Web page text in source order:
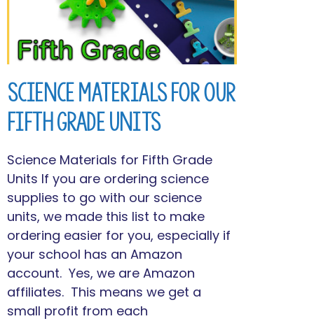
Science Materials for Our
Fifth Grade Units
Science Materials for Fifth Grade
Units If you are ordering science
supplies to go with our science
units, we made this list to make
ordering easier for you, especially if
your school has an Amazon
account. Yes, we are Amazon
affiliates. This means we get a
small profit from each